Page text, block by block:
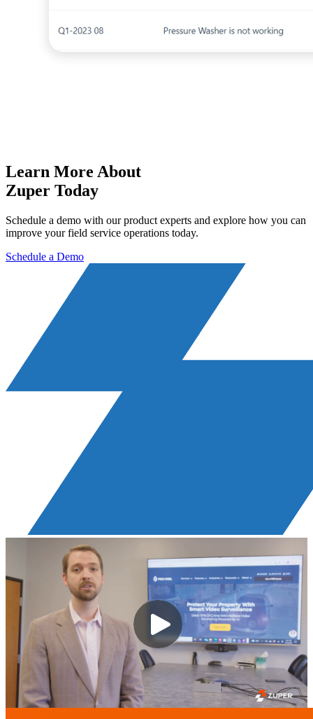
Learn More About
Zuper Today
Schedule a demo with our product experts and explore how you can
improve your field service operations today.
Schedule a Demo